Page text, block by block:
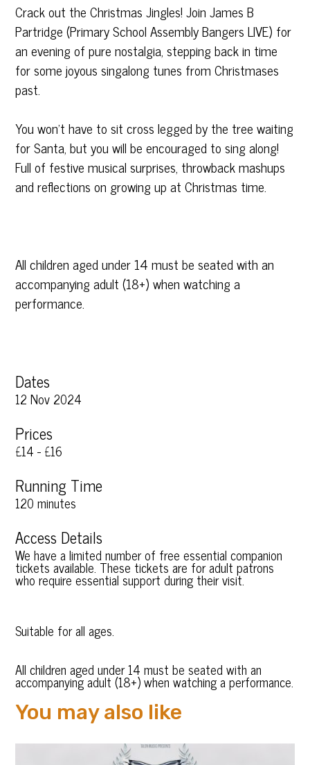
Crack out the Christmas Jingles! Join James B
Partridge (Primary School Assembly Bangers LIVE) for
an evening of pure nostalgia, stepping back in time
for some joyous singalong tunes from Christmases
past.
You won’t have to sit cross legged by the tree waiting
for Santa, but you will be encouraged to sing along!
Full of festive musical surprises, throwback mashups
and reflections on growing up at Christmas time.
All children aged under 14 must be seated with an
accompanying adult (18+) when watching a
performance.
Dates
12 Nov 2024
Prices
£14 - £16
Running Time
120 minutes
Access Details
We have a limited number of free essential companion
tickets available. These tickets are for adult patrons
who require essential support during their visit.
Suitable for all ages.
All children aged under 14 must be seated with an
accompanying adult (18+) when watching a performance.
You may also like